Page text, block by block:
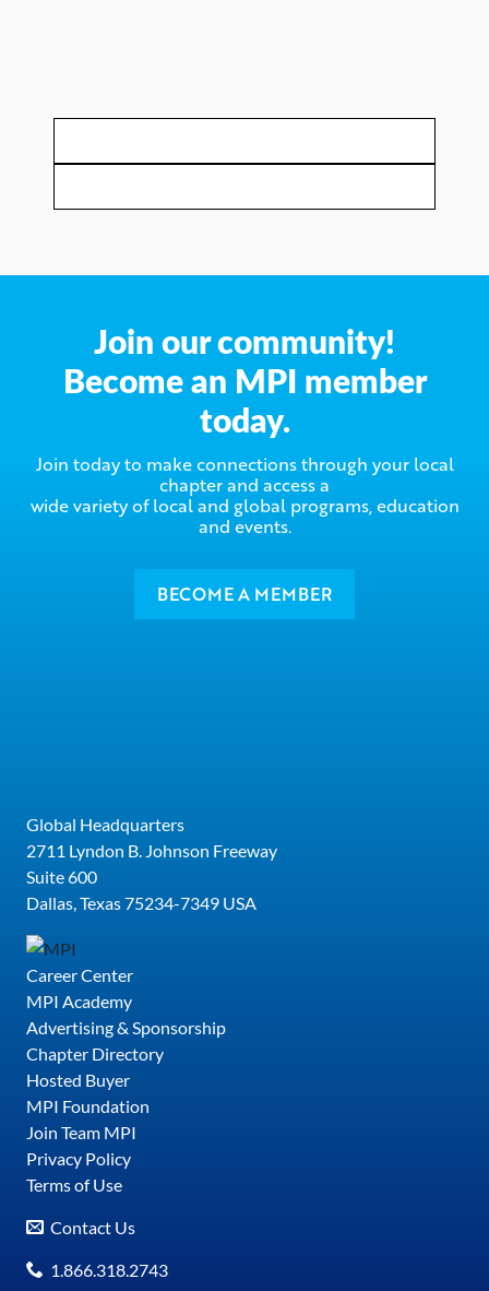
Join our community!
Become an MPI member
today.
Join today to make connections through your local
chapter and access a
wide variety of local and global programs, education
and events.
BECOME A MEMBER
Global Headquarters
2711 Lyndon B. Johnson Freeway
Suite 600
Dallas, Texas 75234-7349 USA
Career Center
MPI Academy
Advertising & Sponsorship
Chapter Directory
Hosted Buyer
MPI Foundation
Join Team MPI
Privacy Policy
Terms of Use
Contact Us
1.866.318.2743